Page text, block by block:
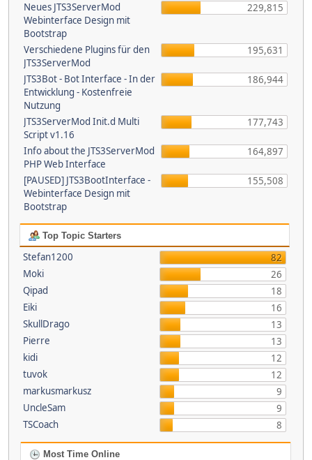
Neues JTS3ServerMod
Webinterface Design mit
Bootstrap
229,815
Verschiedene Plugins für den
JTS3ServerMod
195,631
JTS3Bot - Bot Interface - In der
Entwicklung - Kostenfreie
Nutzung
186,944
JTS3ServerMod Init.d Multi
Script v1.16
177,743
Info about the JTS3ServerMod
PHP Web Interface
164,897
[PAUSED] JTS3BootInterface -
Webinterface Design mit
Bootstrap
155,508
Top Topic Starters
Stefan1200
82
Moki
26
Qipad
18
Eiki
16
SkullDrago
13
Pierre
13
kidi
12
tuvok
12
markusmarkusz
9
UncleSam
9
TSCoach
8
Most Time Online